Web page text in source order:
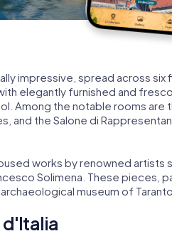
impressive, spread across six
elegantly furnished and
Among the notable rooms are
and the Salone di
works by renowned artists
Solimena. These pieces,
museum of Taranto.
d'Italia